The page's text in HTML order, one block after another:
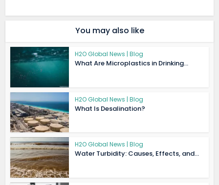
You may also like
H2O Global News | Blog
What Are Microplastics in Drinking...
H2O Global News | Blog
What Is Desalination?
H2O Global News | Blog
Water Turbidity: Causes, Effects, and...